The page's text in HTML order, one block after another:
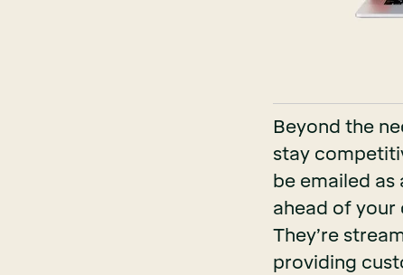
Beyond the
stay
be emailed
ahead of
They’re
providing